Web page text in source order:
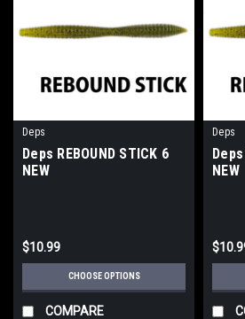
Deps
Deps REBOUND STICK 6
NEW
$10.99
CHOOSE OPTIONS
COMPARE
Deps
NEW